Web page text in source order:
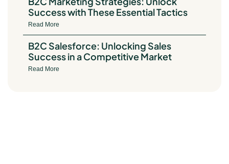
Success with These Essential Tactics
Read More
B2C Salesforce: Unlocking Sales
Success in a Competitive Market
Read More